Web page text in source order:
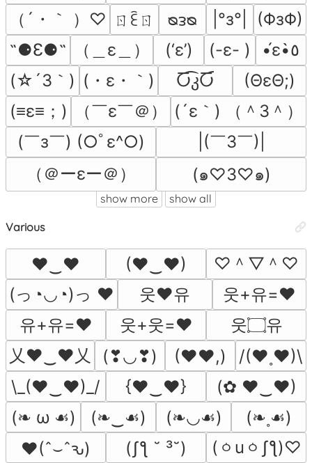
（´・｀ ）♡ ㄖꏁㄖ ᴓᴈᴓ |°з°|
(ΦзΦ)
˶⚈Ɛ⚈˵
（＿ε＿） (‘ε’) (-ε- )
•́ε•̀٥
(☆´3｀) (・ε・｀) Ⴀ͡კႠ͡
(ΘεΘ;)
(≡ε≡；)
（￣ε￣＠）
(´ε｀) （＾3＾）
(￣з￣) (○ﾟε^○)
|(￣3￣)|
（＠ーεー＠）
(๑♡3♡๑)
show more show all
Various
♥‿♥ (♥‿♥)
♡＾▽＾♡
(っ◔◡◔)っ ♥
웃❤유
웃+유=❤
유+유=❤
웃+웃=❤
웃۝유
乂❤‿❤乂
(❣◡❣) (♥♥,)
/(♥˳♥)\
\_(♥‿♥)_/
{♥‿♥}
(✿ ♥‿♥)
(❧ ω ☙)
(❧‿☙) (❧◡☙)
(❧˳☙)
♥(ˆ⌣ˆԅ)
(ʃƪ ˘ ³˘)
(ㆁuㆁʃƪ)♡